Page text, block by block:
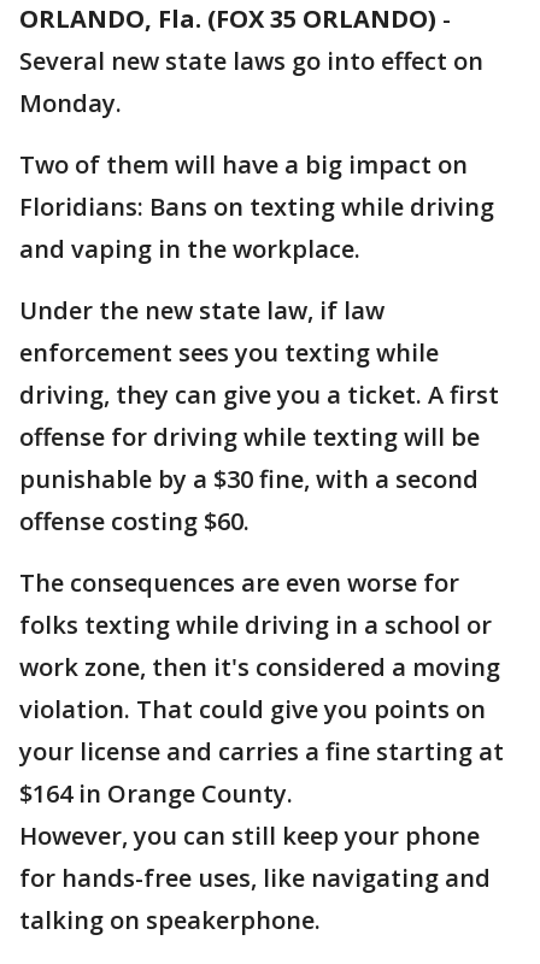
ORLANDO, Fla. (FOX 35 ORLANDO) -
Several new state laws go into effect on
Monday.
Two of them will have a big impact on
Floridians: Bans on texting while driving
and vaping in the workplace.
Under the new state law, if law
enforcement sees you texting while
driving, they can give you a ticket. A first
offense for driving while texting will be
punishable by a $30 fine, with a second
offense costing $60.
The consequences are even worse for
folks texting while driving in a school or
work zone, then it's considered a moving
violation. That could give you points on
your license and carries a fine starting at
$164 in Orange County.
However, you can still keep your phone
for hands-free uses, like navigating and
talking on speakerphone.